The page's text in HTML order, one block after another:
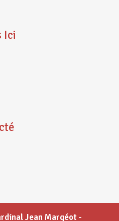
Ici
Jean Margéot -